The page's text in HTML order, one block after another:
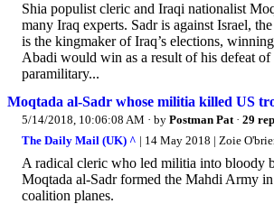
Shia populist cleric and Iraqi nationalist
many Iraq experts. Sadr is against Israel,
is the kingmaker of Iraq’s elections,
Abadi would win as a result of his defeat
paramilitary...
Moqtada al-Sadr whose militia killed US
5/14/2018, 10:06:08 AM · by Postman Pat· 29
The Daily Mail (UK) ^ | 14 May 2018 | Zoie
A radical cleric who led militia into bloody
Moqtada al-Sadr formed the Mahdi Army
coalition planes.